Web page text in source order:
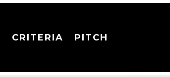
CRITERIA PITCH